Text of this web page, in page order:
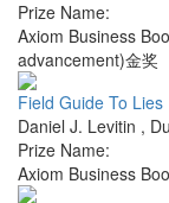
Prize Name:
Axiom Business
advancement)金奖
Field Guide To Lies
Daniel J. Levitin ,
Prize Name:
Axiom Business